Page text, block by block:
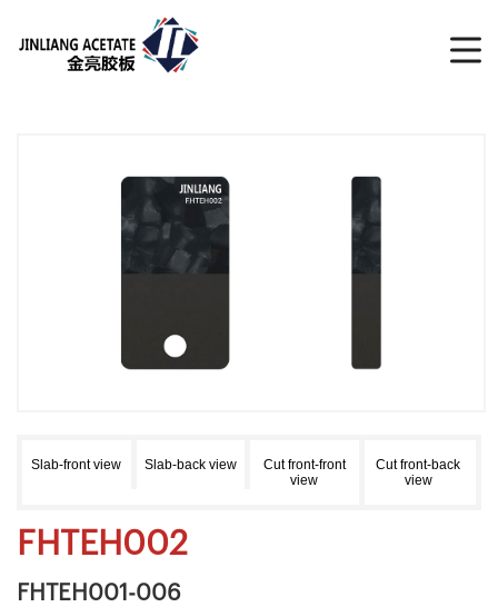
Slab-front view Slab-back view
Cut front-front
view
Cut front-back
view
FHTEH002
FHTEH001-006